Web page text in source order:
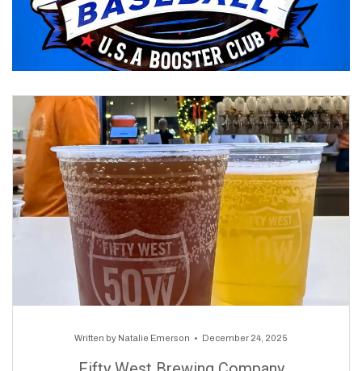
Written by Natalie Emerson December 24, 2025